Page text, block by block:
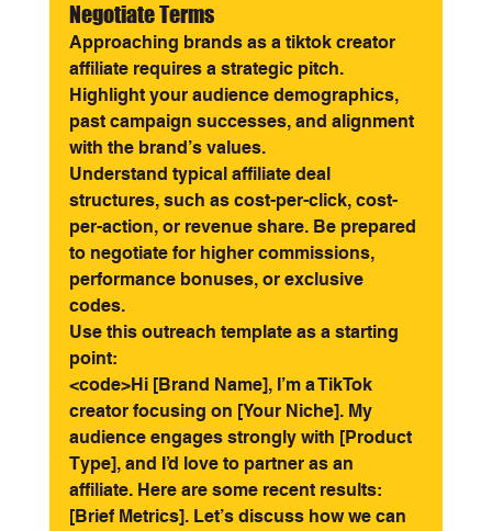
Negotiate Terms
Approaching brands as a tiktok creator
affiliate requires a strategic pitch.
Highlight your audience demographics,
past campaign successes, and alignment
with the brand’s values.
Understand typical affiliate deal
structures, such as cost-per-click, cost-
per-action, or revenue share. Be prepared
to negotiate for higher commissions,
performance bonuses, or exclusive
codes.
Use this outreach template as a starting
point:
<code>Hi [Brand Name], I’m a TikTok
creator focusing on [Your Niche]. My
audience engages strongly with [Product
Type], and I’d love to partner as an
affiliate. Here are some recent results:
[Brief Metrics]. Let’s discuss how we can